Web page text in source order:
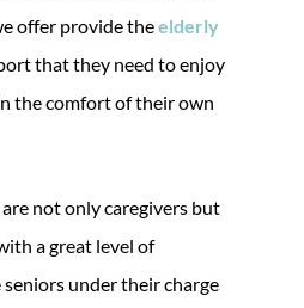
offer provide theelderly
that they need to enjoy
the comfort of their own
not only caregivers but
a great level of
under their charge